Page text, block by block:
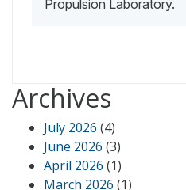
Propulsion Laboratory.
Archives
July 2026 (4)
June 2026 (3)
April 2026 (1)
March 2026 (1)